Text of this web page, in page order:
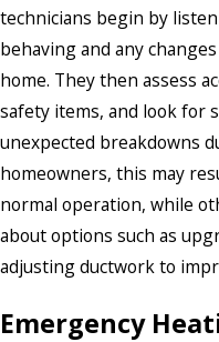
technicians begin by
behaving and any
home. They then assess
safety items, and look for
unexpected breakdowns
homeowners, this may
normal operation, while
about options such as
adjusting ductwork to
Emergency